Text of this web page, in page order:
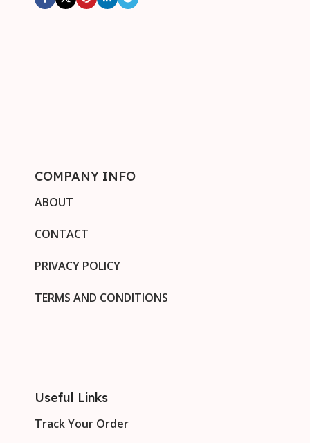
COMPANY INFO
ABOUT
CONTACT
PRIVACY POLICY
TERMS AND CONDITIONS
Useful Links
Track Your Order